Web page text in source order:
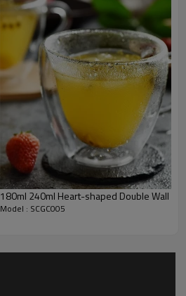
180ml 240ml Heart-shaped Double Wall
Model : SCGC005